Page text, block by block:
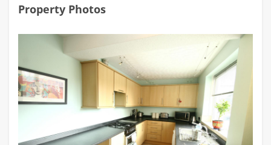
Property Photos